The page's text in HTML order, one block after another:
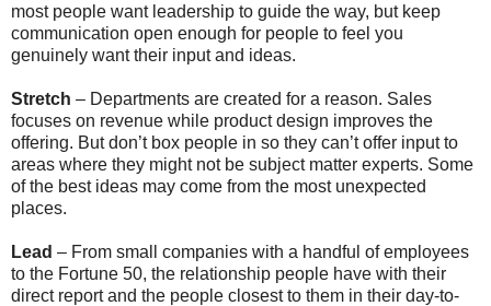
most people want leadership to guide the way, but keep
communication open enough for people to feel you
genuinely want their input and ideas.
Stretch – Departments are created for a reason. Sales
focuses on revenue while product design improves the
offering. But don’t box people in so they can’t offer input to
areas where they might not be subject matter experts. Some
of the best ideas may come from the most unexpected
places.
Lead – From small companies with a handful of employees
to the Fortune 50, the relationship people have with their
direct report and the people closest to them in their day-to-